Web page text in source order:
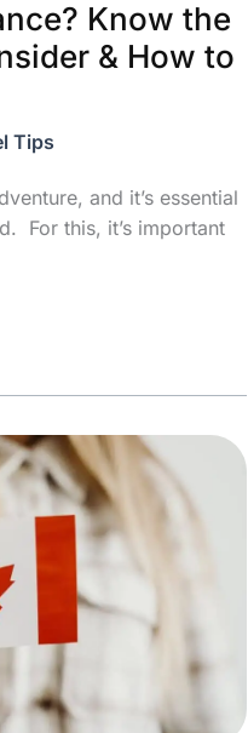
Know the
& How to
Tips
and it’s essential
For this, it’s important